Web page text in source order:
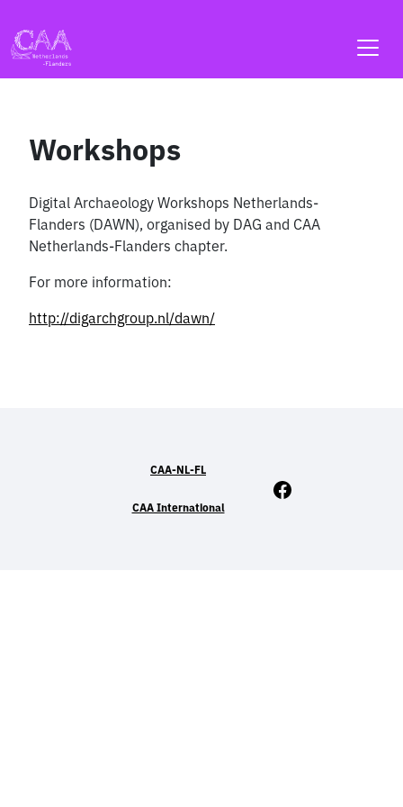
to
content
Workshops
Digital Archaeology Workshops Netherlands-
Flanders (DAWN), organised by DAG and CAA
Netherlands-Flanders chapter.
For more information:
http://digarchgroup.nl/dawn/
CAA-NL-FL
CAA International